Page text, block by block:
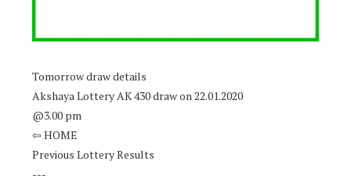
Tomorrow draw details
Akshaya Lottery AK 430 draw on 22.01.2020
@3.00 pm
⇦ HOME
Previous Lottery Results
---